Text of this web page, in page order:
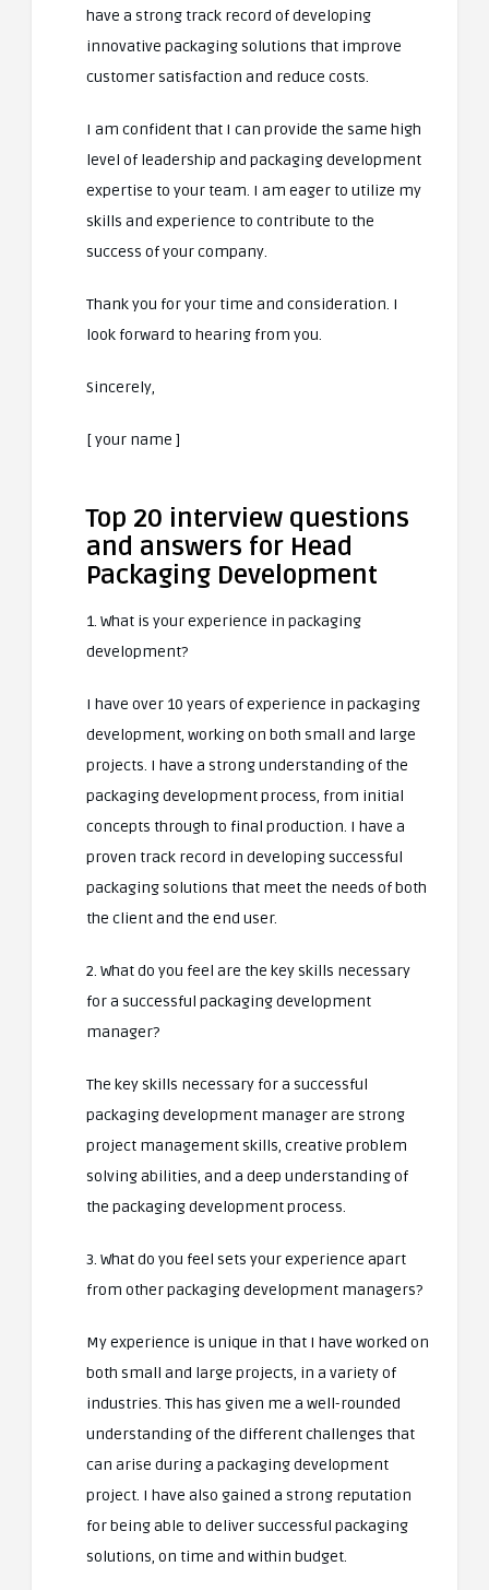
have a strong track record of developing
innovative packaging solutions that improve
customer satisfaction and reduce costs.
I am confident that I can provide the same high
level of leadership and packaging development
expertise to your team. I am eager to utilize my
skills and experience to contribute to the
success of your company.
Thank you for your time and consideration. I
look forward to hearing from you.
Sincerely,
[ your name ]
Top 20 interview questions
and answers for Head
Packaging Development
1. What is your experience in packaging
development?
I have over 10 years of experience in packaging
development, working on both small and large
projects. I have a strong understanding of the
packaging development process, from initial
concepts through to final production. I have a
proven track record in developing successful
packaging solutions that meet the needs of both
the client and the end user.
2. What do you feel are the key skills necessary
for a successful packaging development
manager?
The key skills necessary for a successful
packaging development manager are strong
project management skills, creative problem
solving abilities, and a deep understanding of
the packaging development process.
3. What do you feel sets your experience apart
from other packaging development managers?
My experience is unique in that I have worked on
both small and large projects, in a variety of
industries. This has given me a well-rounded
understanding of the different challenges that
can arise during a packaging development
project. I have also gained a strong reputation
for being able to deliver successful packaging
solutions, on time and within budget.